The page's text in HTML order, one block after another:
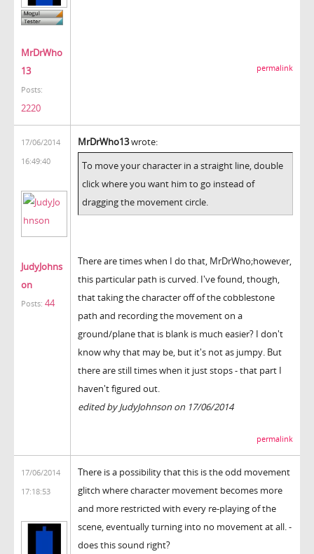
MrDrWho
13
Posts:
2220
permalink
17/06/2014
16:49:40
JudyJohns
on
Posts: 44
MrDrWho13wrote:
To move your character in a straight line, double
click where you want him to go instead of
dragging the movement circle.
There are times when I do that, MrDrWho;however,
this particular path is curved. I've found, though,
that taking the character off of the cobblestone
path and recording the movement on a
ground/plane that is blank is much easier? I don't
know why that may be, but it's not as jumpy. But
there are still times when it just stops - that part I
haven't figured out.
edited by JudyJohnson on 17/06/2014
permalink
17/06/2014
17:18:53
There is a possibility that this is the odd movement
glitch where character movement becomes more
and more restricted with every re-playing of the
scene, eventually turning into no movement at all. -
does this sound right?